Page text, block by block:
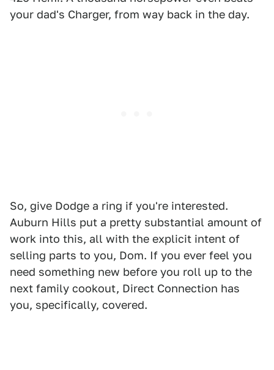
your dad's Charger, from way back in the day.
So, give Dodge a ring if you're interested.
Auburn Hills put a pretty substantial amount of
work into this, all with the explicit intent of
selling parts to you, Dom. If you ever feel you
need something new before you roll up to the
next family cookout, Direct Connection has
you, specifically, covered.